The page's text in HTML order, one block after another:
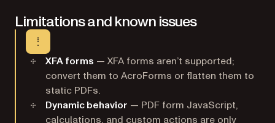
Limitations and known issues
XFA forms — XFA forms aren’t supported;
convert them to AcroForms or flatten them to
static PDFs.
Dynamic behavior — PDF form JavaScript,
calculations, and custom actions are only